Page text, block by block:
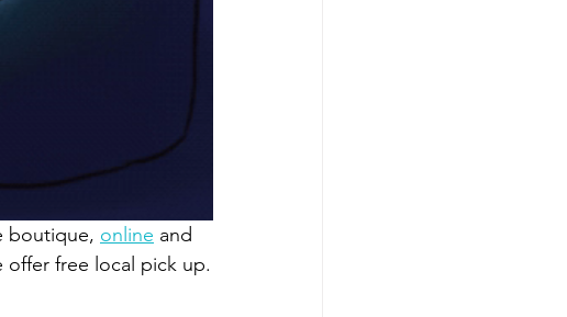
boutique, online and
free local pick up.